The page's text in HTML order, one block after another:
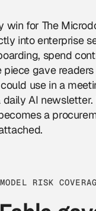
win for The
into enterprise
spend
piece gave
use in a
AI
a
RISK